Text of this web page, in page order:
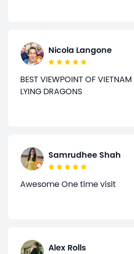
Nicola Langone
BEST VIEWPOINT OF
LYING DRAGONS
Samrudhee Shah
Awesome One time visit
Alex Rolls